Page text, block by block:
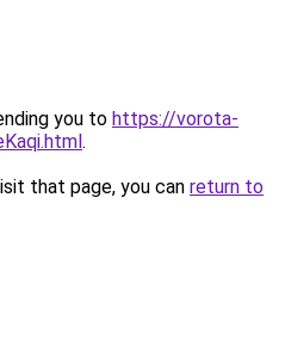
you to https://vorota-
.
that page, you can return to